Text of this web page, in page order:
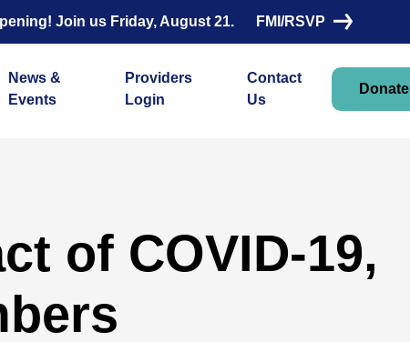
Join us Friday, August 21. FMI/RSVP
News &
Events
Providers
Login
Contact
Us
Donate
of COVID-19,